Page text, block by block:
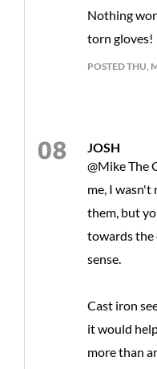
Nothing
torn gloves!
POSTED THU,
JOSH
@Mike The
me, I wasn't
them, but
towards the
sense.
Cast iron
it would
more than